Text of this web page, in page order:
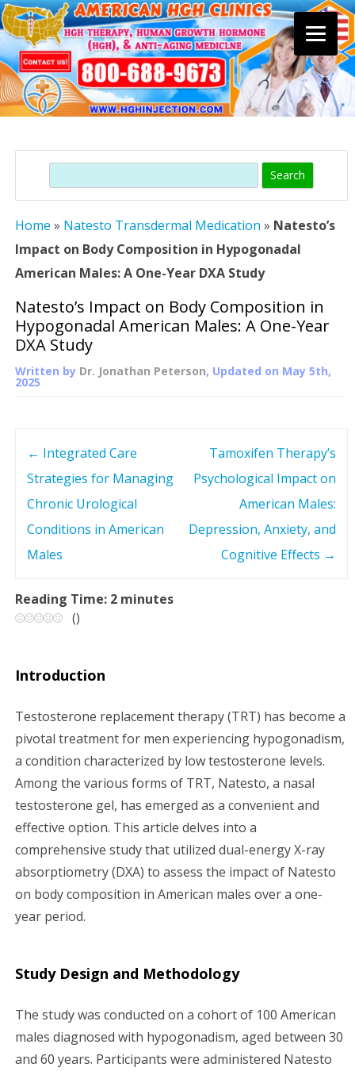
content
Search
Home » Natesto Transdermal Medication » Natesto’s
Impact on Body Composition in Hypogonadal
American Males: A One-Year DXA Study
Natesto’s Impact on Body Composition in
Hypogonadal American Males: A One-Year
DXA Study
Written by Dr. Jonathan Peterson, Updated on May 5th,
2025
n
v
i
g
a
t
i
o
n
← Integrated Care
Strategies for Managing
Chronic Urological
Conditions in American
Males
Tamoxifen Therapy’s
Psychological Impact on
American Males:
Depression, Anxiety, and
Cognitive Effects →
Reading Time: 2 minutes
()
Introduction
Testosterone replacement therapy (TRT) has become a
pivotal treatment for men experiencing hypogonadism,
a condition characterized by low testosterone levels.
Among the various forms of TRT, Natesto, a nasal
testosterone gel, has emerged as a convenient and
effective option. This article delves into a
comprehensive study that utilized dual-energy X-ray
absorptiometry (DXA) to assess the impact of Natesto
on body composition in American males over a one-
year period.
Study Design and Methodology
The study was conducted on a cohort of 100 American
males diagnosed with hypogonadism, aged between 30
and 60 years. Participants were administered Natesto